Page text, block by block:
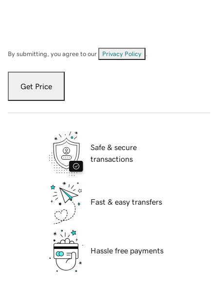
By submitting, you agree to our Privacy Policy
Get Price
Safe & secure
transactions
Fast & easy transfers
Hassle free payments